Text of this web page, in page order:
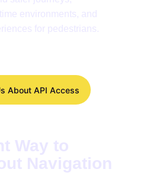
environments, and
for pedestrians.
About API Access
Way to
Navigation